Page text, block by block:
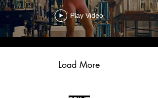
Play Video
Load More